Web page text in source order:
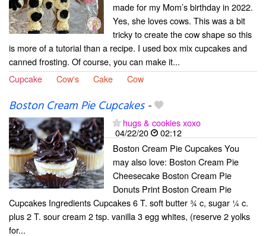
made for my Mom’s birthday in 2022.
Yes, she loves cows. This was a bit
tricky to create the cow shape so this
is more of a tutorial than a recipe. I used box mix cupcakes and
canned frosting. Of course, you can make it...
Cupcake
Cow's Cake Cow
Boston Cream Pie Cupcakes-
hugs & cookies xoxo
04/22/20
02:12
Boston Cream Pie Cupcakes You
may also love: Boston Cream Pie
Cheesecake Boston Cream Pie
Donuts Print Boston Cream Pie
Cupcakes Ingredients Cupcakes 6 T. soft butter ¾ c, sugar ¼ c.
plus 2 T. sour cream 2 tsp. vanilla 3 egg whites, (reserve 2 yolks
for...